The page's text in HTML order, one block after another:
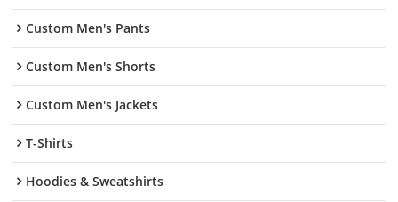
Custom Men's Pants
Custom Men's Shorts
Custom Men's Jackets
T-Shirts
Hoodies & Sweatshirts